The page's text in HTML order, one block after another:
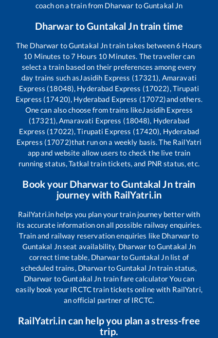
coach on a train from Dharwar toGuntakal Jn
DharwartoGuntakal Jntrain time
The Dharwar toGuntakal Jntrain takes between6 Hours
10 Minutes to7 Hours 10 Minutes. The traveller can
select a train based on their preferences among every
day trains such asJasidih Express (17321), Amaravati
Express (18048), Hyderabad Express (17022), Tirupati
Express (17420), Hyderabad Express (17072)and others.
One can also choose from trains likeJasidih Express
(17321), Amaravati Express (18048), Hyderabad
Express (17022), Tirupati Express (17420), Hyderabad
Express (17072)that run on a weekly basis. The RailYatri
app and website allow users to check the live train
running status, Tatkal train tickets, and PNR status, etc.
Book your DharwartoGuntakal Jntrain
journey with RailYatri.in
RailYatri.in helps you plan your train journey better with
its accurate information on all possible railway enquiries.
Train and railway reservation enquiries like Dharwarto
Guntakal Jnseat availability, Dharwar toGuntakal Jn
correct time table, DharwartoGuntakal Jnlist of
scheduled trains, DharwartoGuntakal Jntrain status,
Dharwar toGuntakal Jn train fare calculator You can
easily book your IRCTC train tickets online with RailYatri,
an official partner of IRCTC.
RailYatri.in can help you plan a stress-free
trip.